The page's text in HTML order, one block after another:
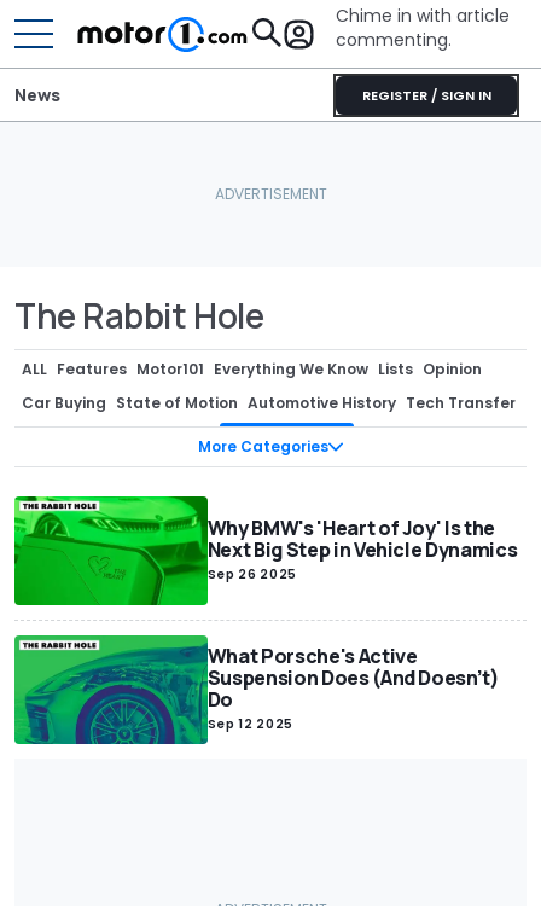
Chime in with article
commenting.
REGISTER / SIGN IN
News
The Rabbit Hole
More Categories
ALL Features Motor101 Everything We Know Lists Opinion
Car Buying State of Motion Automotive History Tech Transfer
Sponsored The Rabbit Hole
Why BMW's 'Heart of Joy' Is the
Next Big Step in Vehicle Dynamics
Sep 26 2025
What Porsche's Active
Suspension Does (And Doesn’t)
Do
Sep 12 2025